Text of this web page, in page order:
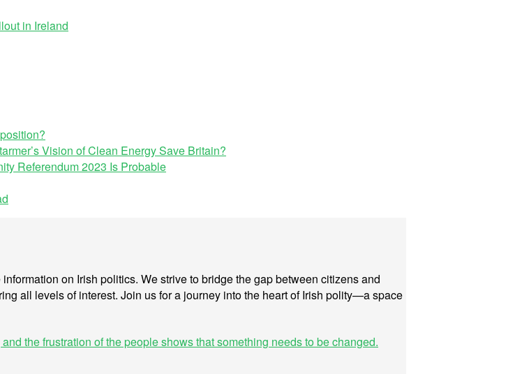
in Ireland
Vision of Clean Energy Save Britain?
Referendum 2023 Is Probable
on Irish politics. We strive to bridge the gap between citizens and
all levels of interest. Join us for a journey into the heart of Irish polity—a space